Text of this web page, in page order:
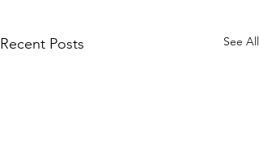
Recent Posts See All